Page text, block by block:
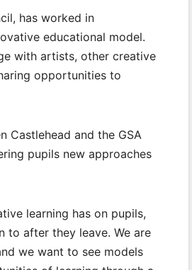
has worked in
educational model.
with artists, other creative
opportunities to
Castlehead and the GSA
pupils new approaches
learning has on pupils,
to after they leave. We are
we want to see models